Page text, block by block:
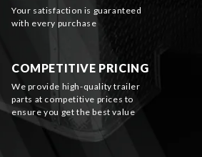
Your satisfaction is guaranteed
with every purchase
COMPETITIVE PRICING
We provide high-quality trailer
parts at competitive prices to
ensure you get the best value